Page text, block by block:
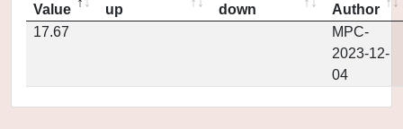
Value
up
down
Author
17.67
MPC-
2023-12-
04